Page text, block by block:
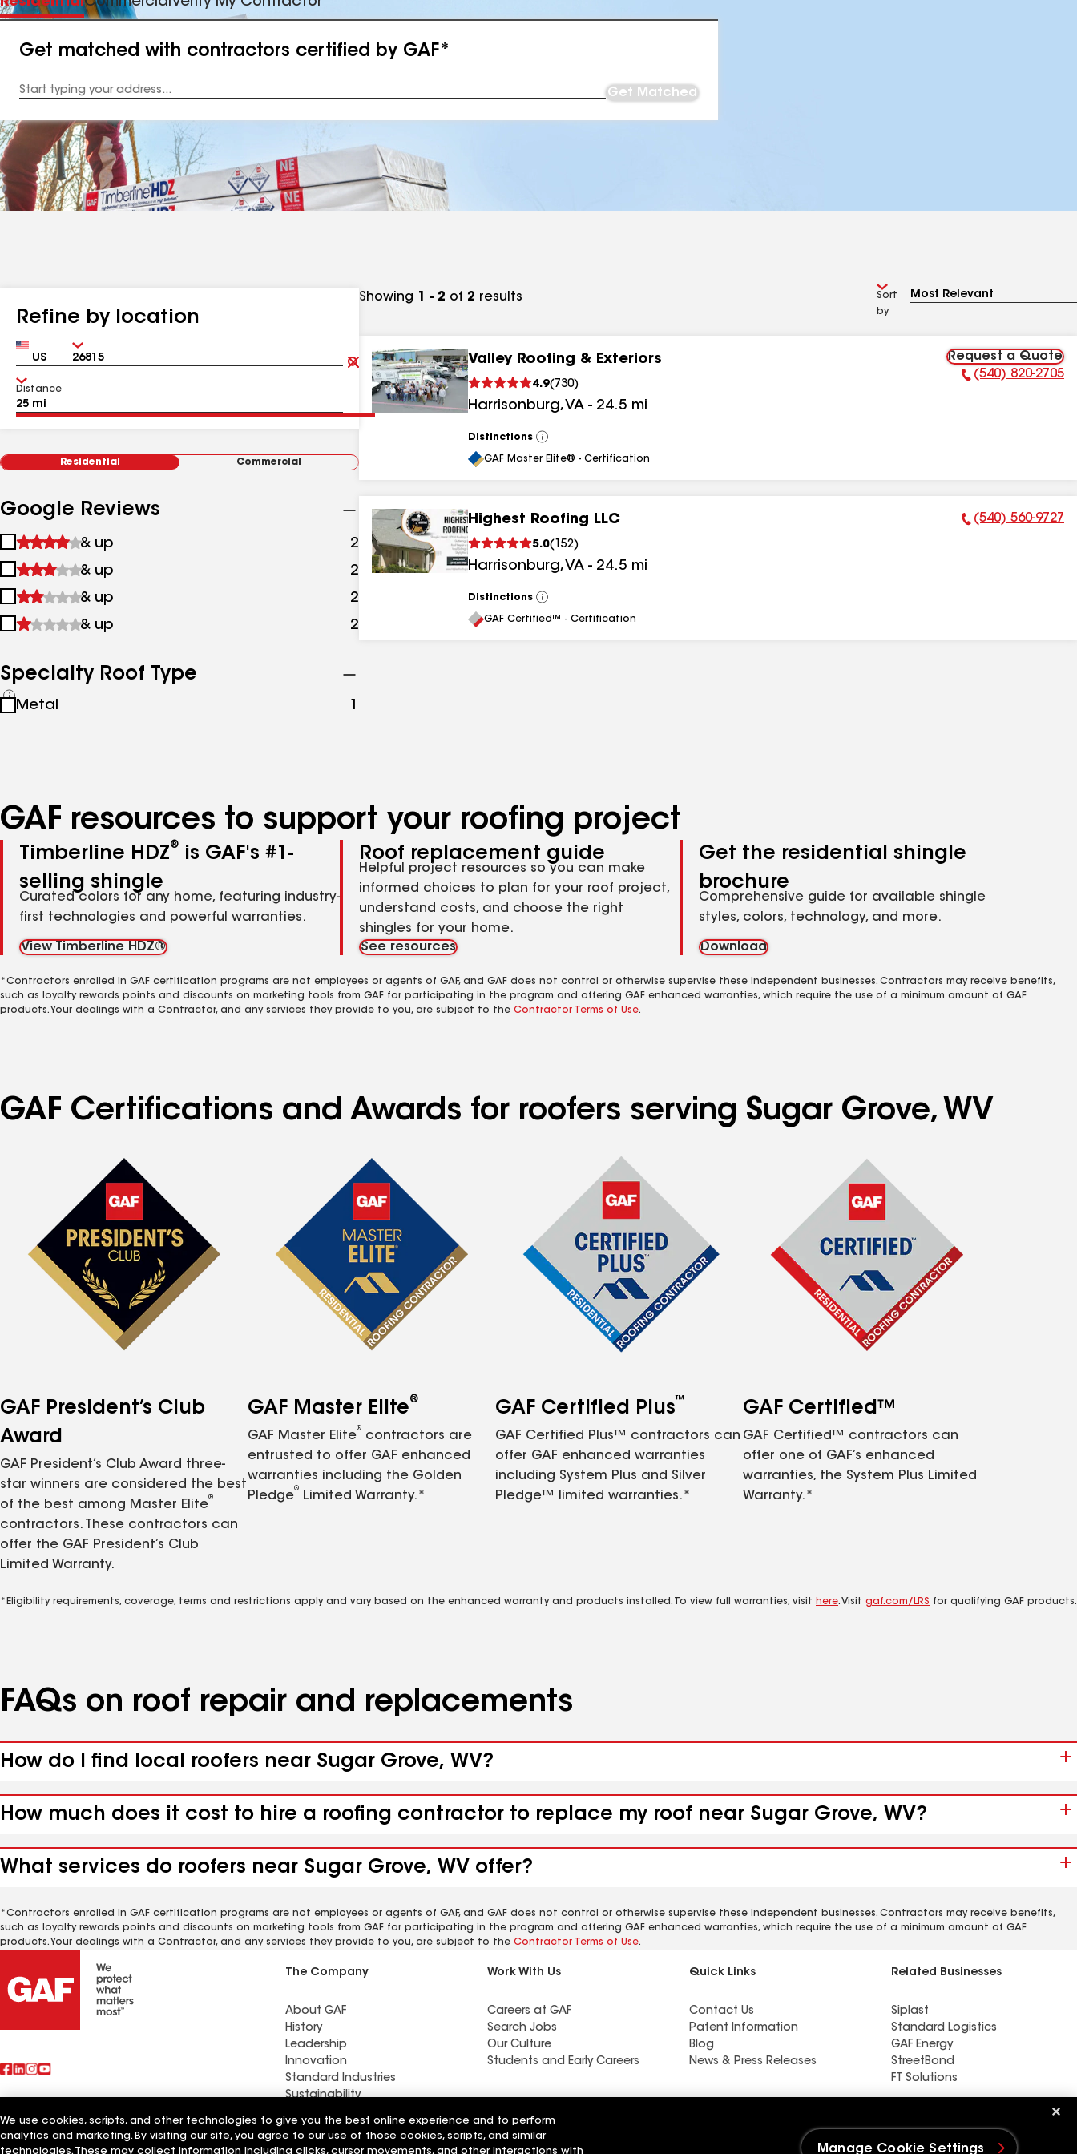
Get matched with contractors certified by GAF*
Address
Get Matched
Refine by location
Country Zip
Clear
Submit
Distance
Residential Commercial
Google Reviews
1
&
up
& up 2 results
2
&
up
& up 2 results
3
&
& up 2
4
up
& up 2
Specialty Roof Type
See
all
Metal 1
Showing 1 - 2 of 2 results
Sort
by
Valley Roofing & Exteriors
4.9( 730)
Harrisonburg,VA - 24.5 mi
Request a Quote
Phone Number:
(540) 820-2705
Distinctions
View
All
GAF Master Elite® - Certification
Highest Roofing LLC
5.0( 152)
Harrisonburg,VA - 24.5 mi
Phone Number:
(540) 560-9727
Distinctions
View
All
GAF Certified™ - Certification
GAF resources to support your roofing project
Timberline HDZ®
is GAF's #1-
selling shingle
Curated colors for any home, featuring industry-
first technologies and powerful warranties.
View Timberline HDZ®
Roof replacement guide
Helpful project resources so you can make
informed choices to plan for your roof project,
understand costs, and choose the right
shingles for your home.
See resources
Get the residential shingle
brochure
Comprehensive guide for available shingle
styles, colors, technology, and more.
Download
*Contractors enrolled in GAF certification programs are not employees or agents of GAF, and GAF does not control or otherwise supervise these independent businesses. Contractors may receive benefits,
such as loyalty rewards points and discounts on marketing tools from GAF for participating in the program and offering GAF enhanced warranties, which require the use of a minimum amount of GAF
products. Your dealings with a Contractor, and any services they provide to you, are subject to the Contractor Terms of Use.
GAF Certifications and Awards for roofers serving Sugar Grove, WV
GAF President’s Club
Award
GAF President’s Club Award three-
star winners are considered the best
of the best among Master Elite
®
contractors. These contractors can
offer the GAF President’s Club
Limited Warranty.
GAF Master Elite®
GAF Master Elite
®
contractors are
entrusted to offer GAF enhanced
warranties including the Golden
Pledge
®
Limited Warranty.*
GAF Certified Plus™
GAF Certified Plus™ contractors can
offer GAF enhanced warranties
including System Plus and Silver
Pledge™ limited warranties.*
GAF Certified™
GAF Certified™ contractors can
offer one of GAF’s enhanced
warranties, the System Plus Limited
Warranty.*
*Eligibility requirements, coverage, terms and restrictions apply and vary based on the enhanced warranty and products installed. To view full warranties, visit here. Visit gaf.com/LRS for qualifying GAF products.
FAQs on roof repair and replacements
How do I find local roofers near Sugar Grove, WV?
How much does it cost to hire a roofing contractor to replace my roof near Sugar Grove, WV?
What services do roofers near Sugar Grove, WV offer?
*Contractors enrolled in GAF certification programs are not employees or agents of GAF, and GAF does not control or otherwise supervise these independent businesses. Contractors may receive benefits,
such as loyalty rewards points and discounts on marketing tools from GAF for participating in the program and offering GAF enhanced warranties, which require the use of a minimum amount of GAF
products. Your dealings with a Contractor, and any services they provide to you, are subject to the Contractor Terms of Use.
The Company
About GAF
History
Leadership
Innovation
Standard Industries
Sustainability
Work With Us
Careers at GAF
Search Jobs
Our Culture
Students and Early Careers
Quick Links
Contact Us
Patent Information
Blog
News & Press Releases
Related Businesses
Siplast
Standard Logistics
GAF Energy
StreetBond
FT Solutions
Also of Interest
Find a contractor near
Brookpark, OH
Find a contractor near
Bloomingburg, NY
Find a contractor near
Bucks, OH
We use cookies, scripts, and other technologies to give you the best online experience and to perform
analytics and marketing. By visiting our site, you agree to our use of those cookies, scripts, and similar
technologies. These may collect information including clicks, cursor movements, and other interactions with
Manage Cookie Settings